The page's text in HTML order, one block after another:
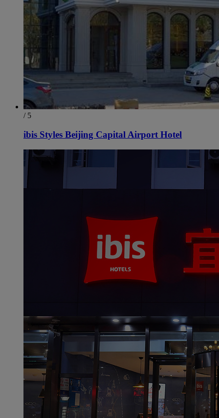
/ 5
ibis Styles Beijing Capital Airport Hotel